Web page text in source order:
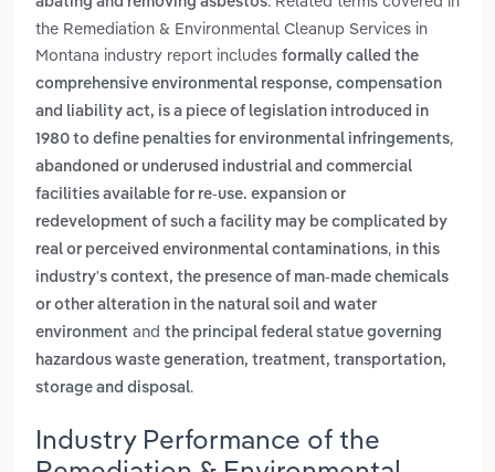
the Remediation & Environmental Cleanup Services in
Montana industry report includes formally called the
comprehensive environmental response, compensation
and liability act, is a piece of legislation introduced in
1980 to define penalties for environmental infringements,
abandoned or underused industrial and commercial
facilities available for re-use. expansion or
redevelopment of such a facility may be complicated by
real or perceived environmental contaminations, in this
industry's context, the presence of man-made chemicals
or other alteration in the natural soil and water
environment and the principal federal statue governing
hazardous waste generation, treatment, transportation,
storage and disposal.
Industry Performance of the